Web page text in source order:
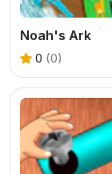
Noah's Ark
0 (0)